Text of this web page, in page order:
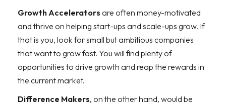
Growth Accelerators are often money-motivated
and thrive on helping start-ups and scale-ups grow. If
that is you, look for small but ambitious companies
that want to grow fast. You will find plenty of
opportunities to drive growth and reap the rewards in
the current market.
Difference Makers, on the other hand, would be